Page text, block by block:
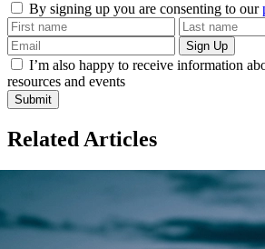
By signing up you are consenting to our
I’m also happy to receive information
resources and events
Submit
Related Articles